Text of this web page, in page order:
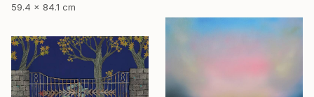
59.4 x 84.1 cm